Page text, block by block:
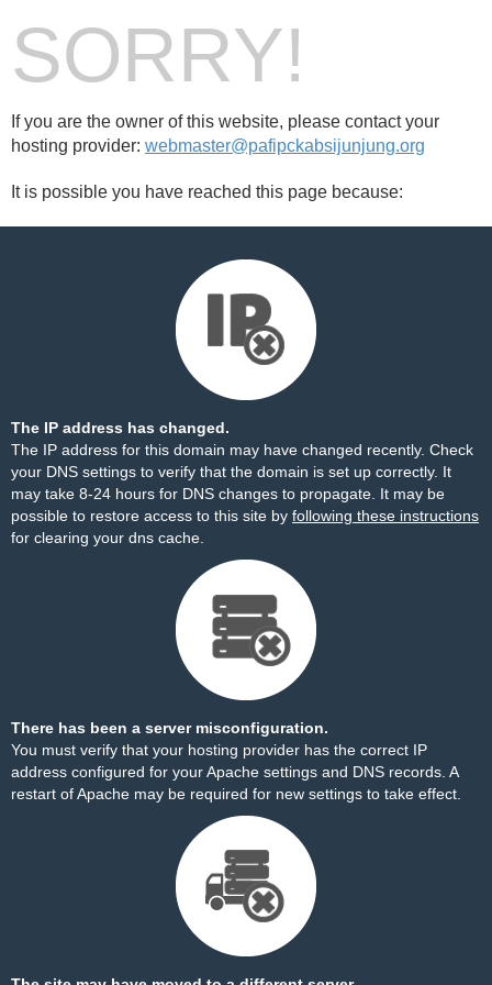
SORRY!
If you are the owner of this website, please contact your
hosting provider: webmaster@pafipckabsijunjung.org
It is possible you have reached this page because:
The IP address has changed.
The IP address for this domain may have changed recently. Check
your DNS settings to verify that the domain is set up correctly. It
may take 8-24 hours for DNS changes to propagate. It may be
possible to restore access to this site by following these instructions
for clearing your dns cache.
There has been a server misconfiguration.
You must verify that your hosting provider has the correct IP
address configured for your Apache settings and DNS records. A
restart of Apache may be required for new settings to take effect.